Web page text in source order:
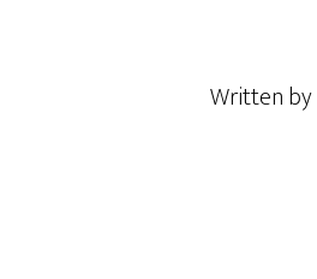
Written by